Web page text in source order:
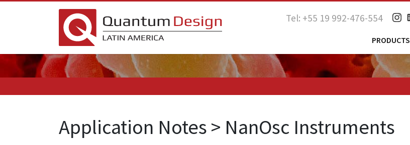
Tel: +55 19 992-476-554
PRODUCTS
Application Notes > NanOsc Instruments